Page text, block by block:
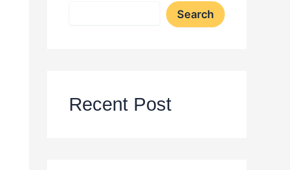
Search
Recent Post